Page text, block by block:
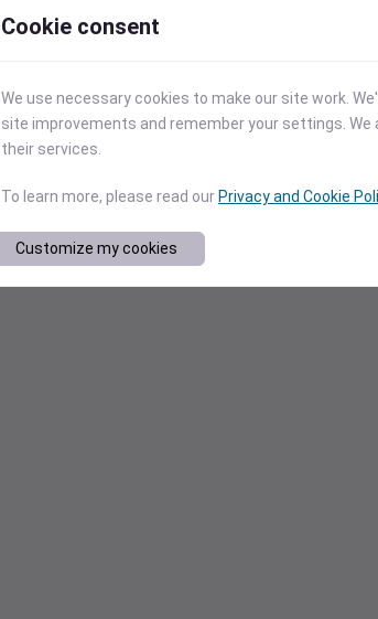
Cookie consent
We use necessary cookies to make our site work.
site improvements and remember your settings.
their services.
To learn more, please read our Privacy and Cookie
Customize my cookies